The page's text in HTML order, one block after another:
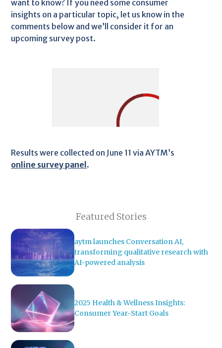
want to know? If you need some consumer
insights on a particular topic, let us know in the
comments below and we’ll consider it for an
upcoming survey post.
Results were collected on June 11 via AYTM’s
online survey panel.
Featured Stories
aytm launches Conversation AI,
transforming qualitative research with
AI-powered analysis
2025 Health & Wellness Insights:
Consumer Year-Start Goals